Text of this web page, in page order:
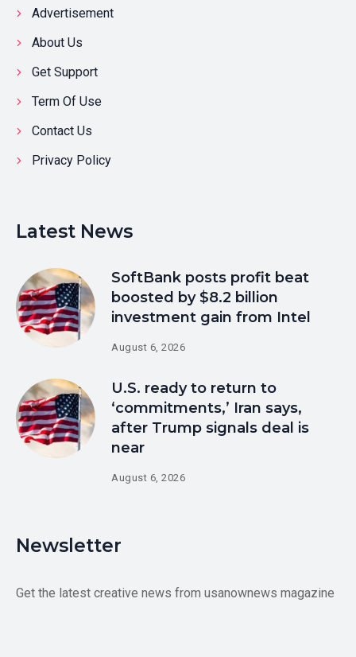
Advertisement
About Us
Get Support
Term Of Use
Contact Us
Privacy Policy
Latest News
SoftBank posts profit beat
boosted by $8.2 billion
investment gain from Intel
August 6, 2026
U.S. ready to return to
‘commitments,’ Iran says,
after Trump signals deal is
near
August 6, 2026
Newsletter
Get the latest creative news from usanownews magazine